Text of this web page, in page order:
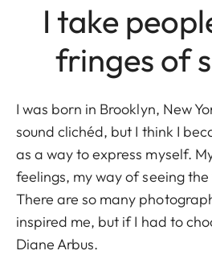
I take
fringes of
I was born in Brooklyn, New
sound clichéd, but I think I
as a way to express myself.
feelings, my way of seeing
There are so many
inspired me, but if I had to
Diane Arbus.